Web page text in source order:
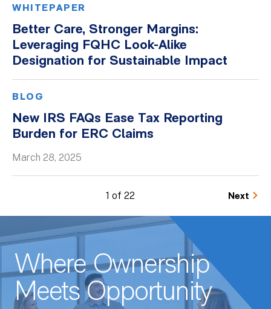
WHITEPAPER
Better Care, Stronger Margins:
Leveraging FQHC Look-Alike
Designation for Sustainable Impact
BLOG
New IRS FAQs Ease Tax Reporting
Burden for ERC Claims
March 28, 2025
1 of 22 Next
Where Ownership
Meets Opportunity